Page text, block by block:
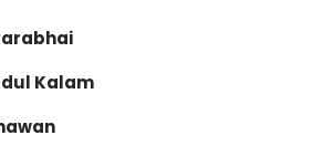
Kalam